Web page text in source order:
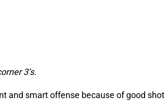
3’s.
and smart offense because of good shot